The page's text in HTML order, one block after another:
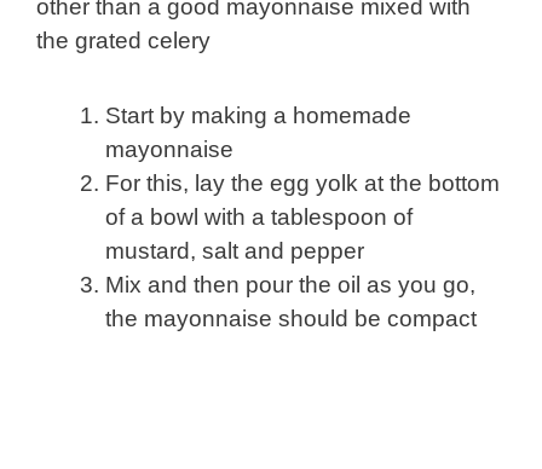
other than a good mayonnaise mixed with
the grated celery
Start by making a homemade
mayonnaise
For this, lay the egg yolk at the bottom
of a bowl with a tablespoon of
mustard, salt and pepper
Mix and then pour the oil as you go,
the mayonnaise should be compact